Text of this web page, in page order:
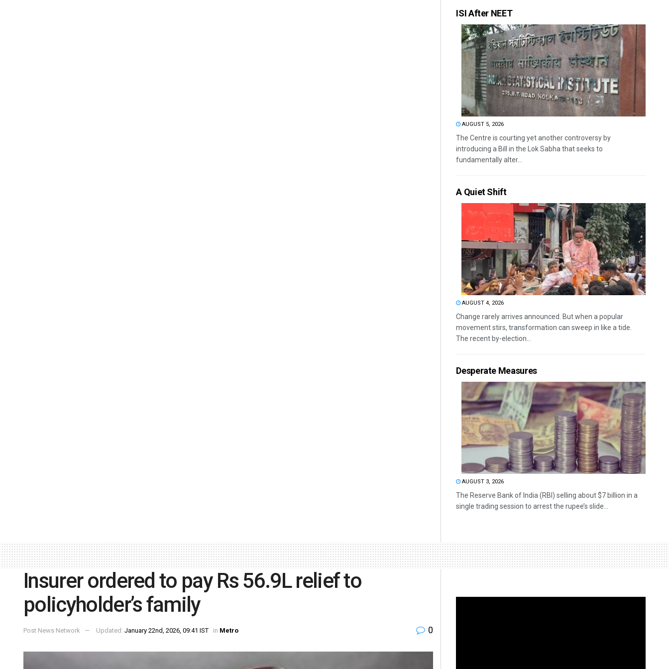
ISI After NEET
AUGUST 5, 2026
The Centre is courting yet another controversy by
introducing a Bill in the Lok Sabha that seeks to
fundamentally alter...
A Quiet Shift
AUGUST 4, 2026
Change rarely arrives announced. But when a popular
movement stirs, transformation can sweep in like a tide.
The recent by-election...
Desperate Measures
AUGUST 3, 2026
The Reserve Bank of India (RBI) selling about $7 billion in a
single trading session to arrest the rupee’s slide...
Insurer ordered to pay Rs 56.9L relief to
policyholder’s family
Post News Network Updated: January 22nd, 2026, 09:41 IST in Metro 0